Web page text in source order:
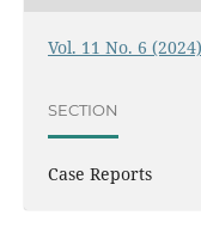
Vol. 11 No. 6
SECTION
Case Reports